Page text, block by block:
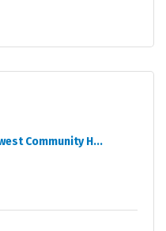
Community H...